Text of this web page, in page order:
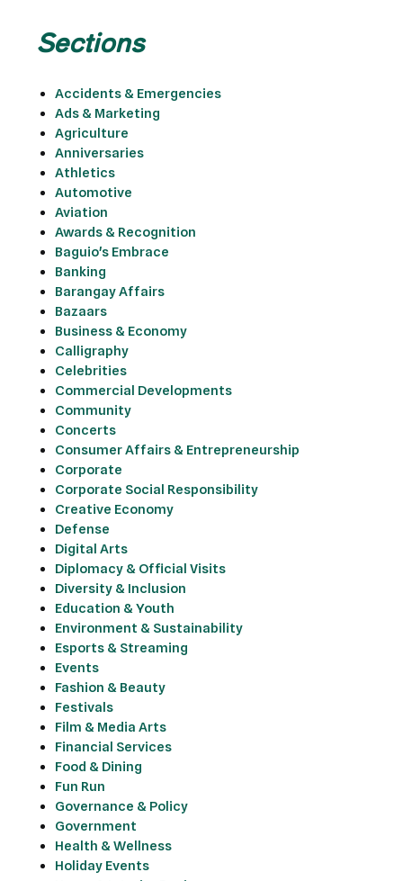
Sections
Accidents & Emergencies
Ads & Marketing
Agriculture
Anniversaries
Athletics
Automotive
Aviation
Awards & Recognition
Baguio's Embrace
Banking
Barangay Affairs
Bazaars
Business & Economy
Calligraphy
Celebrities
Commercial Developments
Community
Concerts
Consumer Affairs & Entrepreneurship
Corporate
Corporate Social Responsibility
Creative Economy
Defense
Digital Arts
Diplomacy & Official Visits
Diversity & Inclusion
Education & Youth
Environment & Sustainability
Esports & Streaming
Events
Fashion & Beauty
Festivals
Film & Media Arts
Financial Services
Food & Dining
Fun Run
Governance & Policy
Government
Health & Wellness
Holiday Events